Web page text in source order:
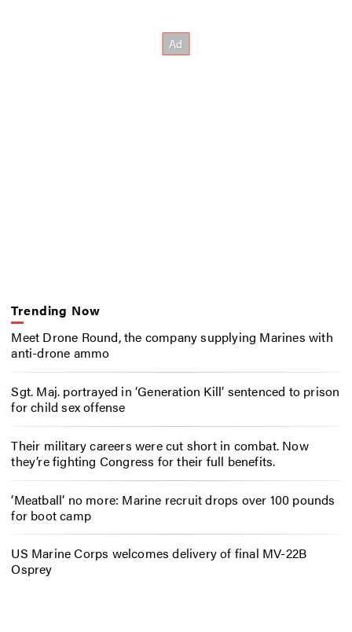
Trending Now
Meet Drone Round, the company supplying Marines with
anti-drone ammo
Sgt. Maj. portrayed in ‘Generation Kill’ sentenced to prison
for child sex offense
Their military careers were cut short in combat. Now
they’re fighting Congress for their full benefits.
‘Meatball’ no more: Marine recruit drops over 100 pounds
for boot camp
US Marine Corps welcomes delivery of final MV-22B
Osprey